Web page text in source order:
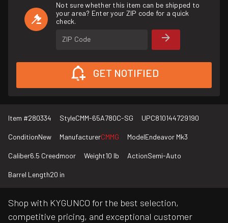
Not sure whether this item can be shipped to
your area? Enter your ZIP code for a quick
check.
ZIP Code
GET NOTIFIED
Item #280334 StyleCMM-65A780C-SG UPC810144729190
ConditionNew ManufacturerCMMG ModelEndeavor Mk3
Caliber6.5 Creedmoor Weight10 lb ActionSemi-Auto
Barrel Length20 in
Shop with KYGUNCO for the best selection,
competitive pricing, and exceptional customer